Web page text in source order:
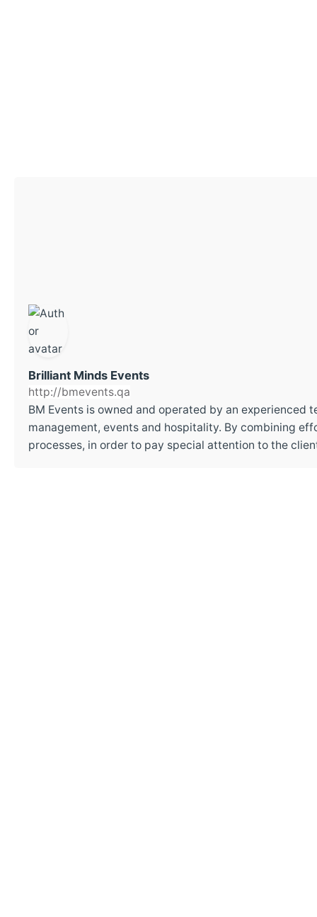
Brilliant Minds Events
http://bmevents.qa
BM Events is owned and operated by an experienced
management, events and hospitality. By combining
processes, in order to pay special attention to the